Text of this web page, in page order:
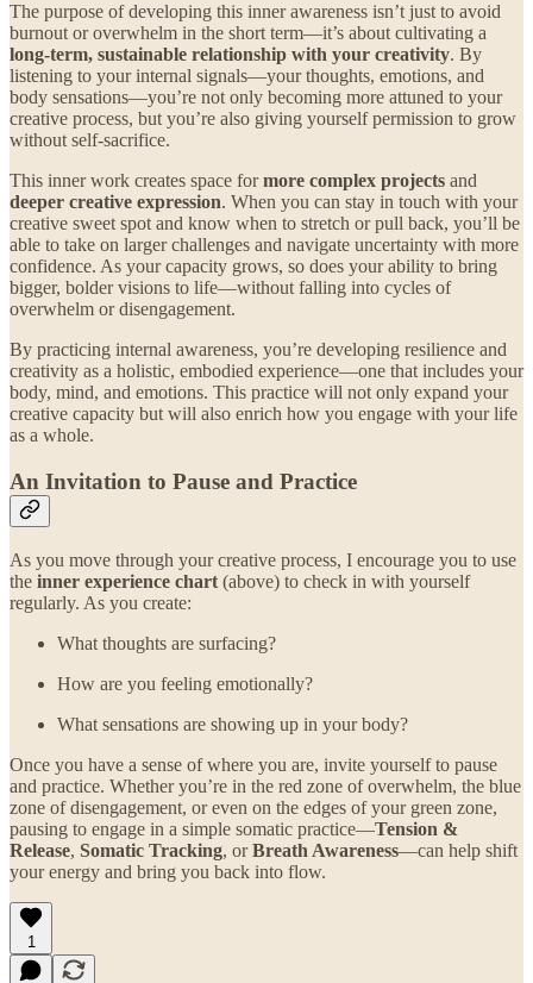
The purpose of developing this inner awareness isn’t just to avoid
burnout or overwhelm in the short term—it’s about cultivating a
long-term, sustainable relationship with your creativity. By
listening to your internal signals—your thoughts, emotions, and
body sensations—you’re not only becoming more attuned to your
creative process, but you’re also giving yourself permission to grow
without self-sacrifice.
This inner work creates space formore complex projects and
deeper creative expression. When you can stay in touch with your
creative sweet spot and know when to stretch or pull back, you’ll be
able to take on larger challenges and navigate uncertainty with more
confidence. As your capacity grows, so does your ability to bring
bigger, bolder visions to life—without falling into cycles of
overwhelm or disengagement.
By practicing internal awareness, you’re developing resilience and
creativity as a holistic, embodied experience—one that includes your
body, mind, and emotions. This practice will not only expand your
creative capacity but will also enrich how you engage with your life
as a whole.
An Invitation to Pause and Practice
As you move through your creative process, I encourage you to use
the inner experience chart (above) to check in with yourself
regularly. As you create:
What thoughts are surfacing?
How are you feeling emotionally?
What sensations are showing up in your body?
Once you have a sense of where you are, invite yourself to pause
and practice. Whether you’re in the red zone of overwhelm, the blue
zone of disengagement, or even on the edges of your green zone,
pausing to engage in a simple somatic practice—Tension &
Release, Somatic Tracking, orBreath Awareness—can help shift
your energy and bring you back into flow.
1